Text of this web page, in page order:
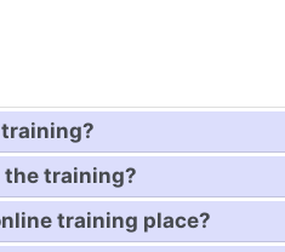
training?
the training?
training place?